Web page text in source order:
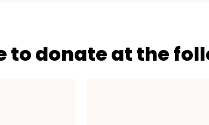
to donate at the